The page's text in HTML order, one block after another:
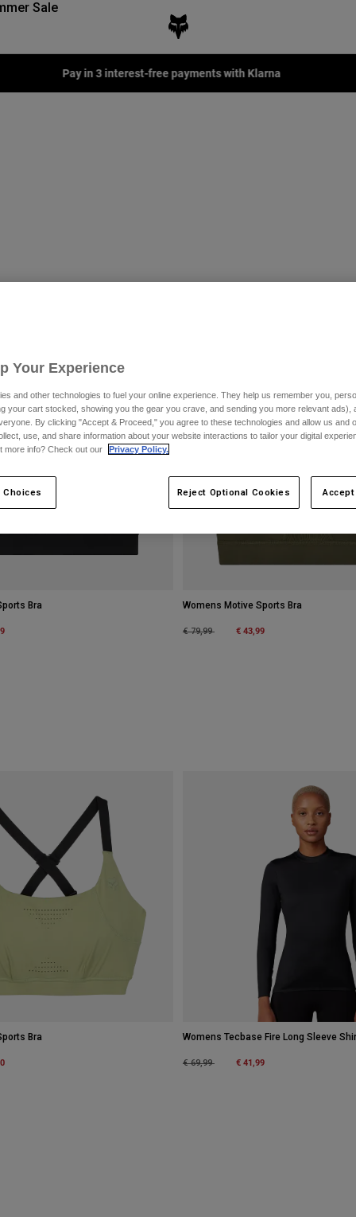
Sale
Pay in 3 interest-free payments with Klarna
Bra Womens Motive Sports Bra
Price reduced from
€ 79,99to € 43,99
Bra Womens Tecbase Fire Long Sleeve
Price reduced from
€ 69,99to € 41,99
Your Experience
and other technologies to fuel your online experience. They help us remember you,
your cart stocked, showing you the gear you crave, and sending you more relevant ads),
By clicking "Accept & Proceed," you agree to these technologies and allow us and
use, and share information about your website interactions to tailor your digital
more info? Check out our
Privacy Policy.
Choices Reject Optional Cookies